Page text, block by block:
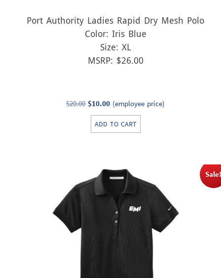
Port Authority Ladies Rapid Dry Mesh Polo
Color: Iris Blue
Size: XL
MSRP: $26.00
$20.00 Original
price
was:
$10.00Current
price
is:
(employee price)
ADD TO CART